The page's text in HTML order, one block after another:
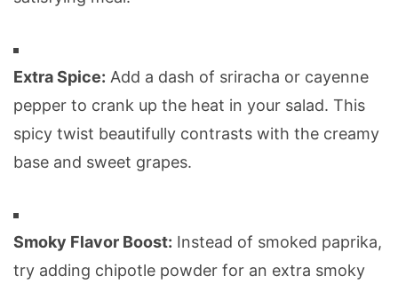
Extra Spice: Add a dash of sriracha or cayenne
pepper to crank up the heat in your salad. This
spicy twist beautifully contrasts with the creamy
base and sweet grapes.
Smoky Flavor Boost: Instead of smoked paprika,
try adding chipotle powder for an extra smoky